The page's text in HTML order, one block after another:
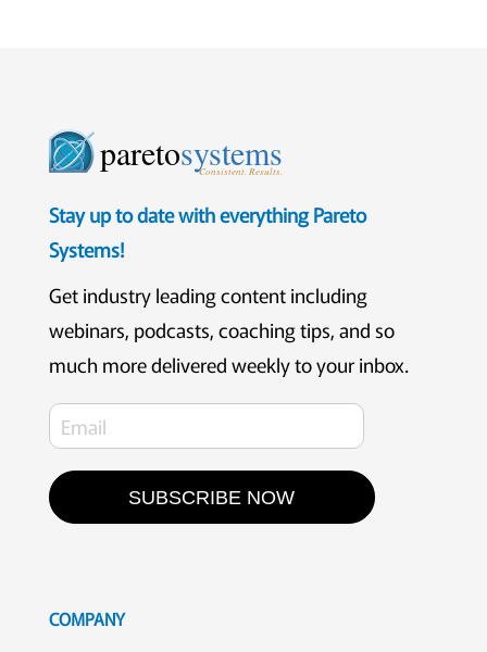
paretosystems
Consistent. Results.
Stay up to date with everything Pareto
Systems!
Get industry leading content including
webinars, podcasts, coaching tips, and so
much more delivered weekly to your inbox.
SUBSCRIBE NOW
COMPANY